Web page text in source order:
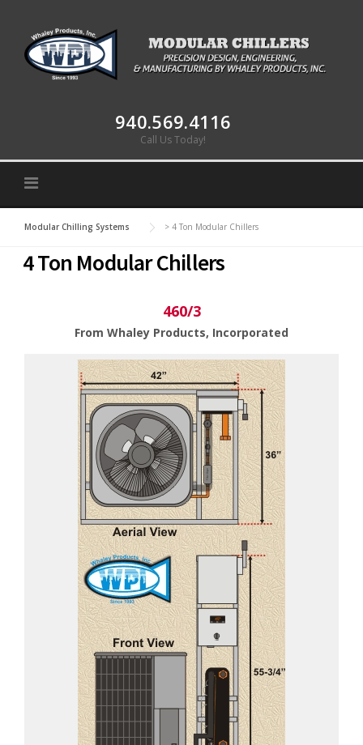
940.569.4116
Call Us Today!
Modular Chilling Systems > 4 Ton Modular Chillers
4 Ton Modular Chillers
460/3
From Whaley Products, Incorporated